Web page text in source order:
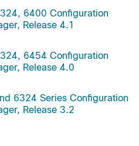
6400 Configuration
Release 4.1
6454 Configuration
Release 4.0
6324 Series Configuration
Release 3.2